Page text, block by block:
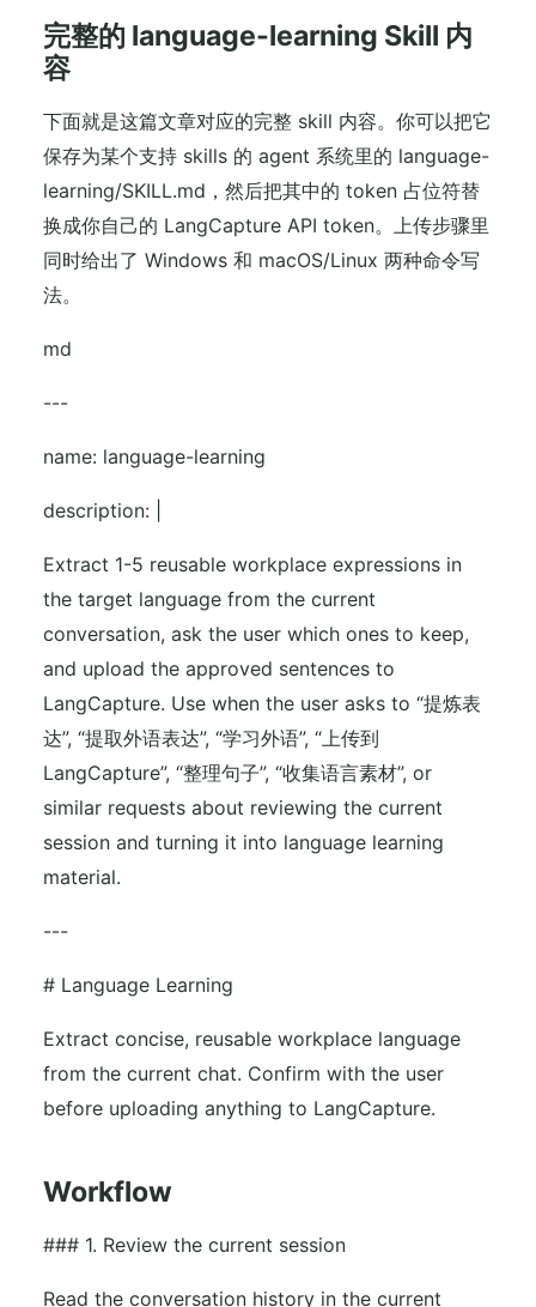
完整的 language-learning Skill 内
容
下面就是这篇文章对应的完整 skill 内容。你可以把它
保存为某个支持 skills 的 agent 系统里的 language-
learning/SKILL.md，然后把其中的 token 占位符替
换成你自己的 LangCapture API token。上传步骤里
同时给出了 Windows 和 macOS/Linux 两种命令写
法。
md
---
name: language-learning
description: |
Extract 1-5 reusable workplace expressions in
the target language from the current
conversation, ask the user which ones to keep,
and upload the approved sentences to
LangCapture. Use when the user asks to “提炼表
达”, “提取外语表达”, “学习外语”, “上传到
LangCapture”, “整理句子”, “收集语言素材”, or
similar requests about reviewing the current
session and turning it into language learning
material.
---
# Language Learning
Extract concise, reusable workplace language
from the current chat. Confirm with the user
before uploading anything to LangCapture.
Workflow
### 1. Review the current session
Read the conversation history in the current